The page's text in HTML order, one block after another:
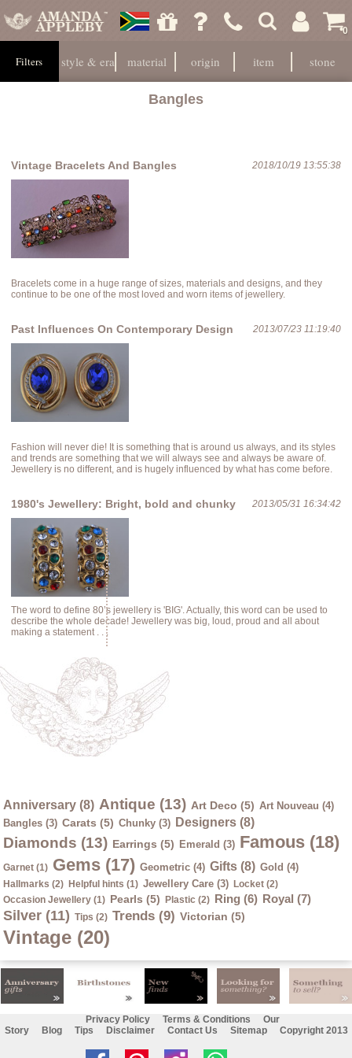
0
Filters style & era material origin item stone
Bangles
Vintage Bracelets And Bangles 2018/10/19 13:55:38
Bracelets come in a huge range of sizes, materials and designs, and they
continue to be one of the most loved and worn items of jewellery.
Past Influences On Contemporary Design 2013/07/23 11:19:40
Fashion will never die! It is something that is around us always, and its styles
and trends are something that we will always see and always be aware of.
Jewellery is no different, and is hugely influenced by what has come before.
1980's Jewellery: Bright, bold and chunky 2013/05/31 16:34:42
The word to define 80’s jewellery is 'BIG'. Actually, this word can be used to
describe the whole decade! Jewellery was big, loud, proud and all about
making a statement . . .
Anniversary (8) Antique (13) Art Deco (5) Art Nouveau (4)
Bangles (3) Carats (5) Chunky (3) Designers (8)
Diamonds (13) Earrings (5) Emerald (3) Famous (18)
Garnet (1) Gems (17) Geometric (4) Gifts (8) Gold (4)
Hallmarks (2) Helpful hints (1) Jewellery Care (3) Locket (2)
Occasion Jewellery (1) Pearls (5) Plastic (2) Ring (6) Royal (7)
Silver (11) Tips (2) Trends (9) Victorian (5)
Vintage (20)
Privacy Policy Terms & Conditions
Our
Story
Blog Tips Disclaimer Contact Us Sitemap Copyright 2013